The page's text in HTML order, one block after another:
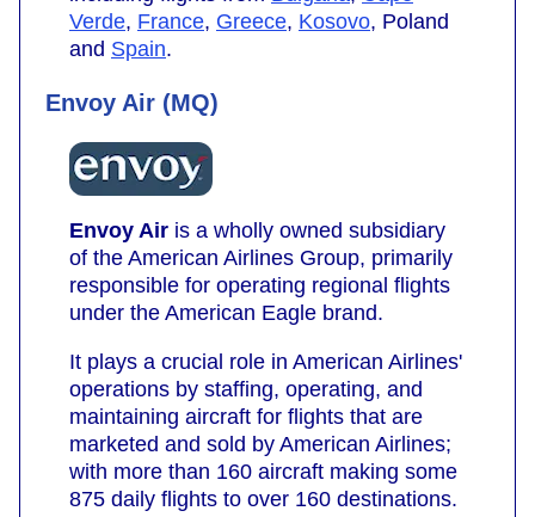
Verde, France, Greece, Kosovo, Poland
and Spain.
Envoy Air (MQ)
Envoy Air is a wholly owned subsidiary
of the American Airlines Group, primarily
responsible for operating regional flights
under the American Eagle brand.
It plays a crucial role in American Airlines'
operations by staffing, operating, and
maintaining aircraft for flights that are
marketed and sold by American Airlines;
with more than 160 aircraft making some
875 daily flights to over 160 destinations.